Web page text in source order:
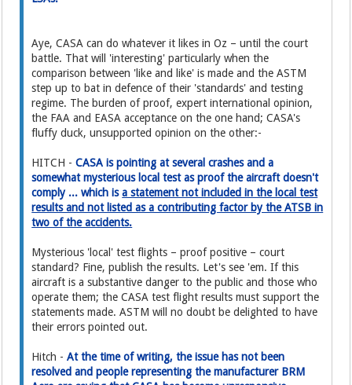
Aye, CASA can do whatever it likes in Oz – until the court
battle. That will 'interesting' particularly when the
comparison between 'like and like' is made and the ASTM
step up to bat in defence of their 'standards' and testing
regime. The burden of proof, expert international opinion,
the FAA and EASA acceptance on the one hand; CASA's
fluffy duck, unsupported opinion on the other:-
HITCH -CASA is pointing at several crashes and a
somewhat mysterious local test as proof the aircraft doesn't
comply ... which isa statement not included in the local test
results and not listed as a contributing factor by the ATSB in
two of the accidents.
Mysterious 'local' test flights – proof positive – court
standard? Fine, publish the results. Let's see 'em. If this
aircraft is a substantive danger to the public and those who
operate them; the CASA test flight results must support the
statements made. ASTM will no doubt be delighted to have
their errors pointed out.
Hitch -At the time of writing, the issue has not been
resolved and people representing the manufacturer BRM